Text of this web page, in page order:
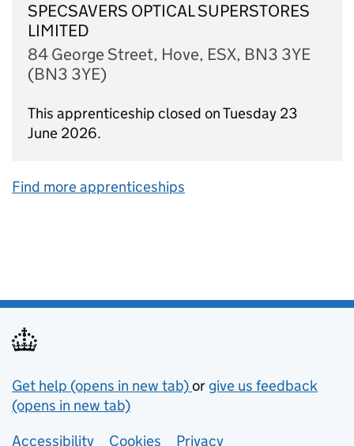
SPECSAVERS OPTICAL SUPERSTORES
LIMITED
84 George Street, Hove, ESX, BN3 3YE
(BN3 3YE)
This apprenticeship closed on Tuesday 23
June 2026.
Find more apprenticeships
Support links
Get help (opens in new tab)or give us feedback
(opens in new tab)
Accessibility Cookies Privacy